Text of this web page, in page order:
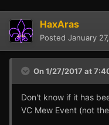
HaxAras
Posted January
On 1/27/2017 at
Don't know if it has
VC Mew Event (not